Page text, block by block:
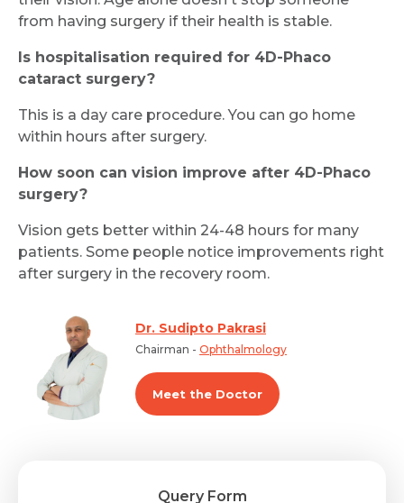
from having surgery if their health is stable.
Is hospitalisation required for 4D-Phaco
cataract surgery?
This is a day care procedure. You can go home
within hours after surgery.
How soon can vision improve after 4D-Phaco
surgery?
Vision gets better within 24-48 hours for many
patients. Some people notice improvements right
after surgery in the recovery room.
Dr. Sudipto Pakrasi
Chairman - Ophthalmology
Meet the Doctor
Query Form